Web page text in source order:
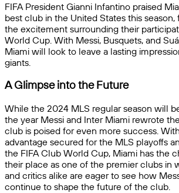
FIFA President Gianni Infantino praised
best club in the United States this
the excitement surrounding their
World Cup. With Messi, Busquets, and
Miami will look to leave a lasting
giants.
A Glimpse into the Future
While the 2024 MLS regular season will
the year Messi and Inter Miami rewrote
club is poised for even more success.
advantage secured for the MLS playoffs
the FIFA Club World Cup, Miami has the
their place as one of the premier clubs in
and critics alike are eager to see how
continue to shape the future of the club.